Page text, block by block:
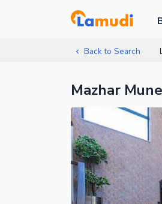
Back to Search
Mazhar